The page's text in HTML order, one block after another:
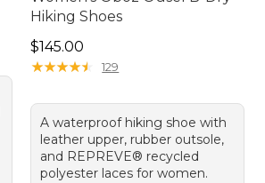
Hiking Shoes
Price: $145.00
$145.00
★★★★★
★★★★★ 129
A waterproof hiking shoe with
leather upper, rubber outsole,
and REPREVE® recycled
polyester laces for women.